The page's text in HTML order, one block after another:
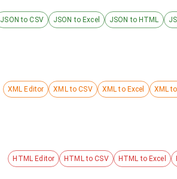
JSON to CSV JSON to Excel JSON to HTML
XML Editor XML to CSV XML to Excel XML
HTML Editor HTML to CSV HTML to Excel